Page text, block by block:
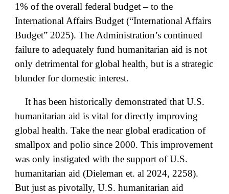
1% of the overall federal budget – to the
International Affairs Budget (“International Affairs
Budget” 2025). The Administration’s continued
failure to adequately fund humanitarian aid is not
only detrimental for global health, but is a strategic
blunder for domestic interest.
It has been historically demonstrated that U.S.
humanitarian aid is vital for directly improving
global health. Take the near global eradication of
smallpox and polio since 2000. This improvement
was only instigated with the support of U.S.
humanitarian aid (Dieleman et. al 2024, 2258).
But just as pivotally, U.S. humanitarian aid